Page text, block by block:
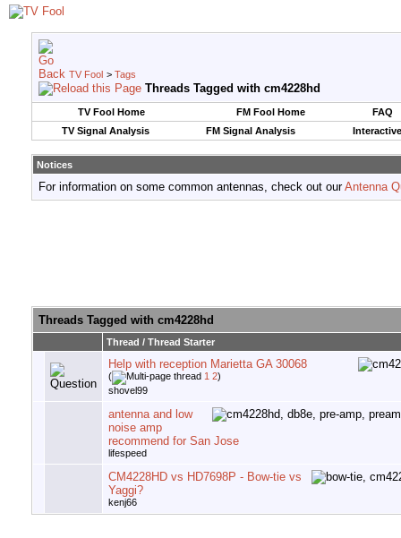
TV Fool > Tags
Threads Tagged with cm4228hd
TV Fool Home FM Fool Home
FAQ
TV Signal Analysis
FM Signal Analysis
Notices
For information on some common antennas, check out ourAntenna
Threads Tagged with cm4228hd
Thread / Thread Starter
Help with reception Marietta GA 30068
( 1 2)
shovel99
antenna and low
noise amp
recommend for San Jose
lifespeed
CM4228HD vs HD7698P - Bow-tie vs
Yaggi?
kenj66